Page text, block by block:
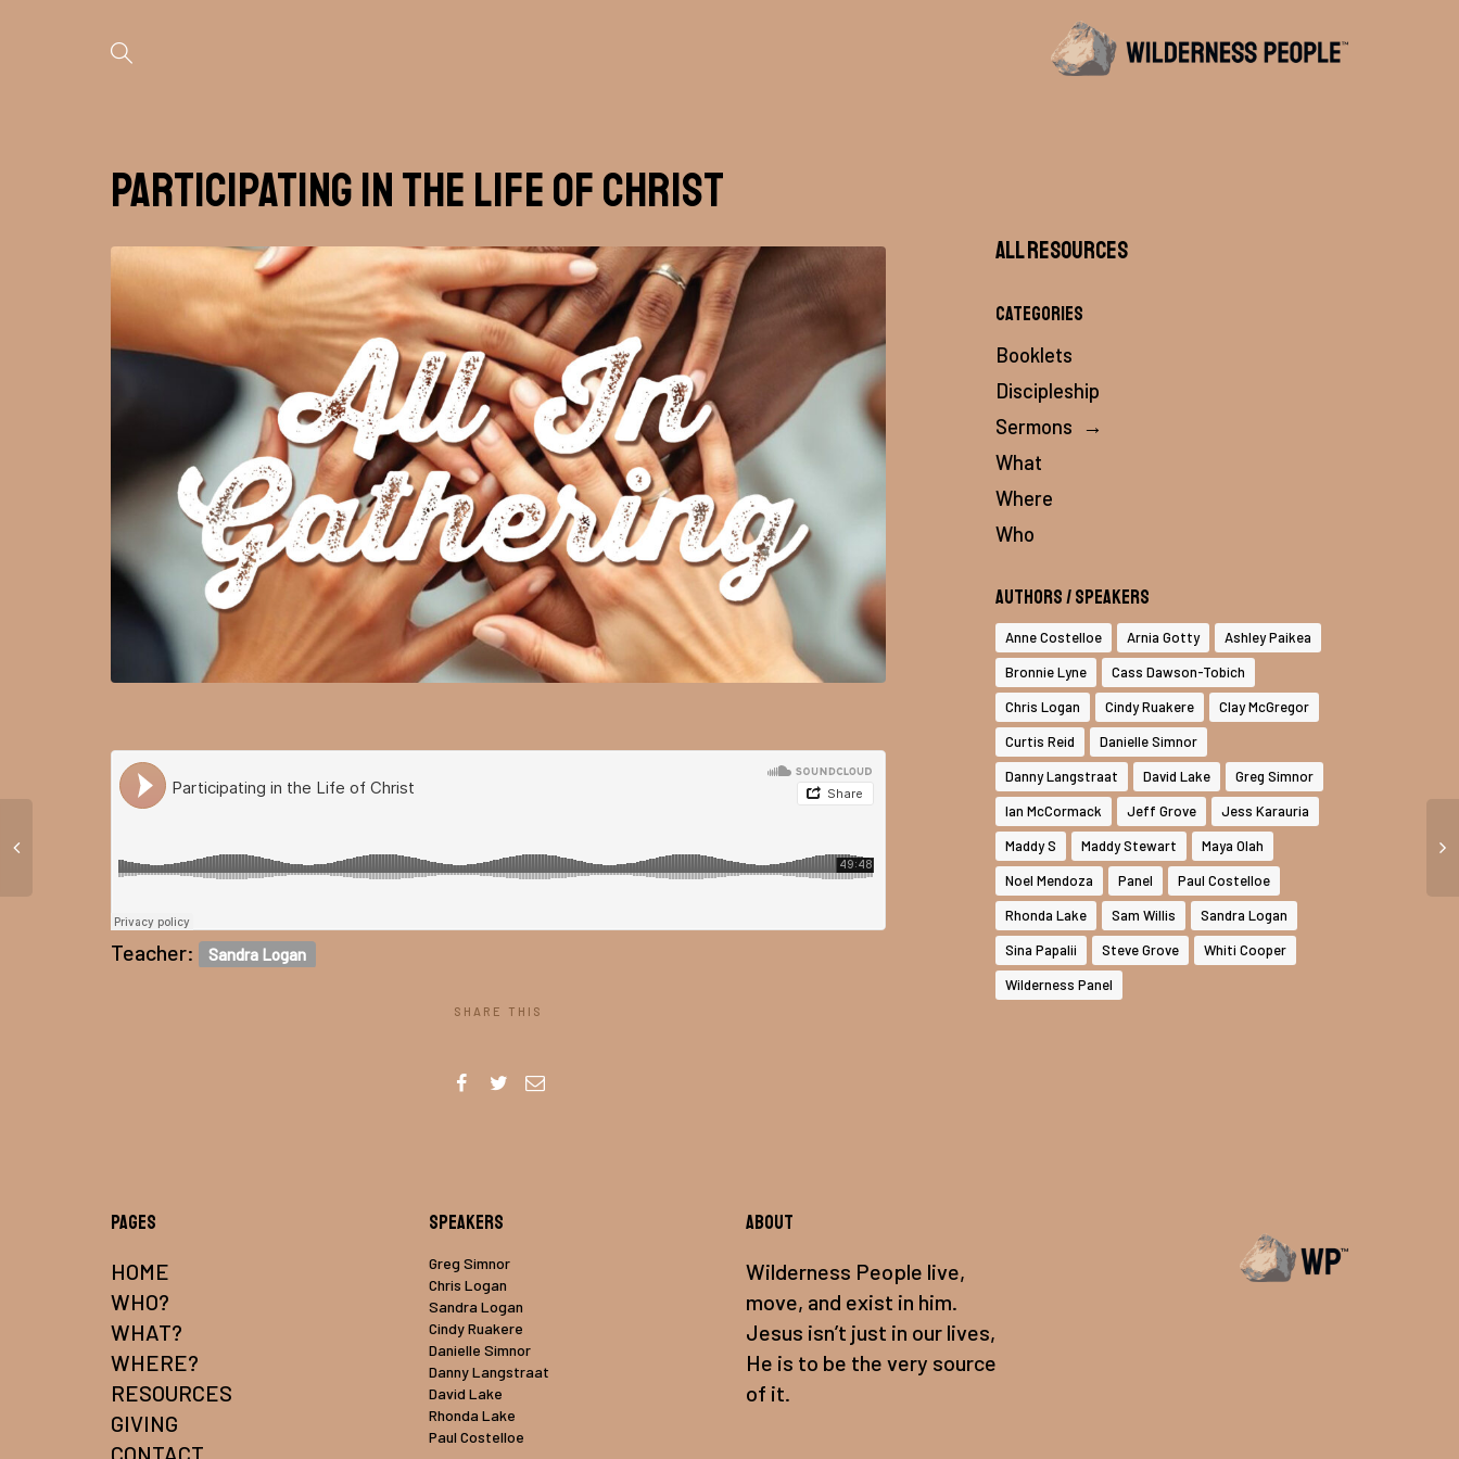
Participating in the Life of Christ
Teacher: Sandra Logan
SHARE THIS
All Resources
Categories
Booklets
Discipleship
Sermons →
What
Where
Who
Authors / Speakers
Anne Costelloe Arnia Gotty
Ashley Paikea
Bronnie Lyne
Cass Dawson-Tobich
Chris Logan
Cindy Ruakere
Clay McGregor
Curtis Reid
Danielle Simnor
Danny Langstraat
David Lake
Greg Simnor
Ian McCormack
Jeff Grove
Jess Karauria
Maddy S
Maddy Stewart
Maya Olah
Noel Mendoza
Panel
Paul Costelloe
Rhonda Lake
Sam Willis
Sandra Logan
Sina Papalii
Steve Grove
Whiti Cooper
Wilderness Panel
Pages
HOME
WHO?
WHAT?
WHERE?
RESOURCES
GIVING
CONTACT
Speakers
Greg Simnor
Chris Logan
Sandra Logan
Cindy Ruakere
Danielle Simnor
Danny Langstraat
David Lake
Rhonda Lake
Paul Costelloe
About
Wilderness People live,
move, and exist in him.
Jesus isn’t just in our lives,
He is to be the very source
of it.